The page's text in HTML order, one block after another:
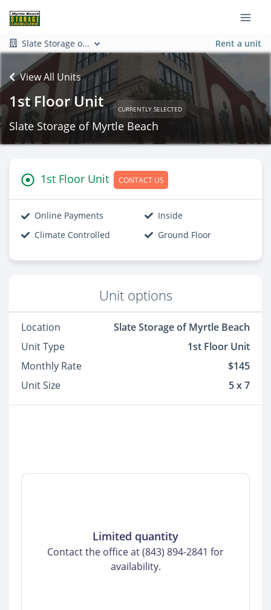
Slate Storage o... Rent a unit
View All Units
1st Floor Unit CURRENTLY SELECTED
Slate Storage of Myrtle Beach
1st Floor Unit CONTACT US
Online Payments
Inside
Climate Controlled
Ground Floor
Unit options
Location
Slate Storage of Myrtle Beach
Unit Type
1st Floor Unit
Monthly Rate
$145
Unit Size
5 x 7
Limited quantity
Contact the office at (843) 894-2841 for
availability.